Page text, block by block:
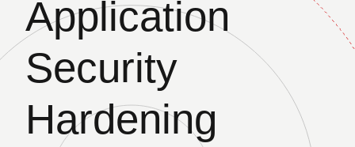
Application
Security
Hardening